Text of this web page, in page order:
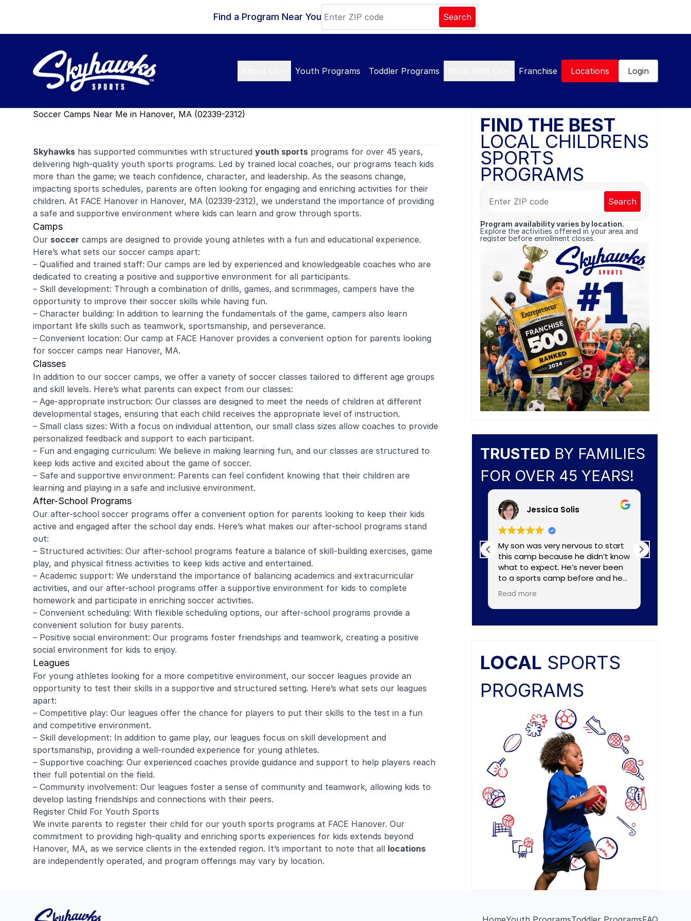
Find a Program Near You Search
Youth Programs Toddler Programs Franchise Locations Login
Soccer Camps Near Me in Hanover, MA (02339-2312)
Skyhawks has supported communities with structured youth sports programs for over 45 years,
delivering high-quality youth sports programs. Led by trained local coaches, our programs teach kids
more than the game; we teach confidence, character, and leadership. As the seasons change,
impacting sports schedules, parents are often looking for engaging and enriching activities for their
children. At FACE Hanover in Hanover, MA (02339-2312), we understand the importance of providing
a safe and supportive environment where kids can learn and grow through sports.
Camps
Our soccer camps are designed to provide young athletes with a fun and educational experience.
Here’s what sets our soccer camps apart:
– Qualified and trained staff: Our camps are led by experienced and knowledgeable coaches who are
dedicated to creating a positive and supportive environment for all participants.
– Skill development: Through a combination of drills, games, and scrimmages, campers have the
opportunity to improve their soccer skills while having fun.
– Character building: In addition to learning the fundamentals of the game, campers also learn
important life skills such as teamwork, sportsmanship, and perseverance.
– Convenient location: Our camp at FACE Hanover provides a convenient option for parents looking
for soccer camps near Hanover, MA.
Classes
In addition to our soccer camps, we offer a variety of soccer classes tailored to different age groups
and skill levels. Here’s what parents can expect from our classes:
– Age-appropriate instruction: Our classes are designed to meet the needs of children at different
developmental stages, ensuring that each child receives the appropriate level of instruction.
– Small class sizes: With a focus on individual attention, our small class sizes allow coaches to provide
personalized feedback and support to each participant.
– Fun and engaging curriculum: We believe in making learning fun, and our classes are structured to
keep kids active and excited about the game of soccer.
– Safe and supportive environment: Parents can feel confident knowing that their children are
learning and playing in a safe and inclusive environment.
After-School Programs
Our after-school soccer programs offer a convenient option for parents looking to keep their kids
active and engaged after the school day ends. Here’s what makes our after-school programs stand
out:
– Structured activities: Our after-school programs feature a balance of skill-building exercises, game
play, and physical fitness activities to keep kids active and entertained.
– Academic support: We understand the importance of balancing academics and extracurricular
activities, and our after-school programs offer a supportive environment for kids to complete
homework and participate in enriching soccer activities.
– Convenient scheduling: With flexible scheduling options, our after-school programs provide a
convenient solution for busy parents.
– Positive social environment: Our programs foster friendships and teamwork, creating a positive
social environment for kids to enjoy.
Leagues
For young athletes looking for a more competitive environment, our soccer leagues provide an
opportunity to test their skills in a supportive and structured setting. Here’s what sets our leagues
apart:
– Competitive play: Our leagues offer the chance for players to put their skills to the test in a fun
and competitive environment.
– Skill development: In addition to game play, our leagues focus on skill development and
sportsmanship, providing a well-rounded experience for young athletes.
– Supportive coaching: Our experienced coaches provide guidance and support to help players reach
their full potential on the field.
– Community involvement: Our leagues foster a sense of community and teamwork, allowing kids to
develop lasting friendships and connections with their peers.
Register Child For Youth Sports
We invite parents to register their child for our youth sports programs at FACE Hanover. Our
commitment to providing high-quality and enriching sports experiences for kids extends beyond
Hanover, MA, as we service clients in the extended region. It’s important to note that all locations
are independently operated, and program offerings may vary by location.
FIND THE BEST
LOCAL CHILDRENS
SPORTS
PROGRAMS
Search
Program availability varies by location.
Explore the activities offered in your area and
register before enrollment closes.
TRUSTED BY FAMILIES
FOR OVER 45 YEARS!
amy ritzman
4 year old loved it, will do it again!
Janelle Mistarz
Great coaching and program.
Jaxson loved going every week.
Morgan was wonderful with kids
and knew enough about soccer
to help kids learn the basics.
Highly recommend and we will be
signing up again!
Read more
Blaine Pelton
Coach Canada was great with
the kids.
Jessica Solis
My son was very nervous to start
this camp because he didn’t know
what to expect. He’s never been
to a sports camp before and he
had lots of nerves for many
reasons. The coaches did a
wonderful job of making the
coaches did a great job of
balancing skill, sportsmanship, and
Read more
LOCAL SPORTS
PROGRAMS